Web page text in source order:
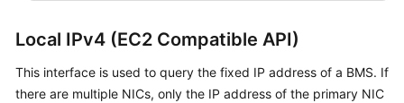
Local IPv4 (EC2 Compatible API)
This interface is used to query the fixed IP address of a BMS. If
there are multiple NICs, only the IP address of the primary NIC